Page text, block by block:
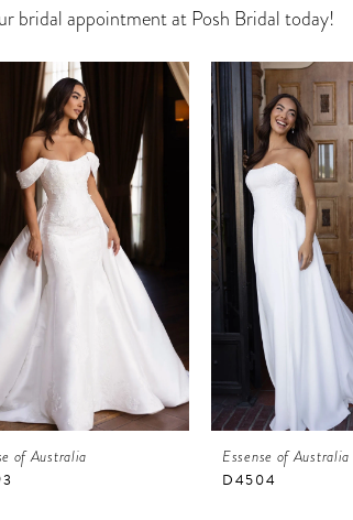
bridal appointment at Posh Bridal today!
of Australia Essense of Australia
D4504